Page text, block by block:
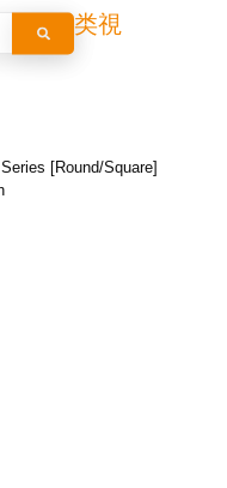
[Round/Square]